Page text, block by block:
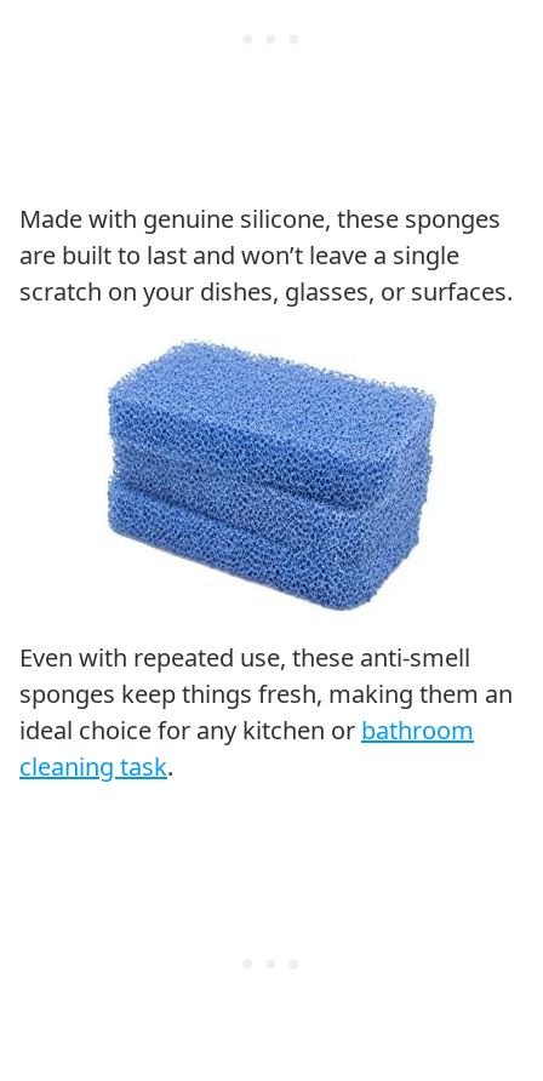
Made with genuine silicone, these sponges
are built to last and won’t leave a single
scratch on your dishes, glasses, or surfaces.
Even with repeated use, these anti-smell
sponges keep things fresh, making them an
ideal choice for any kitchen or bathroom
cleaning task.